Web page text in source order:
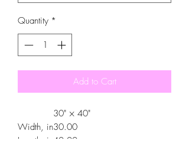
Quantity *
Add to Cart
30" × 40"
Width, in30.00
Length, in 40.00